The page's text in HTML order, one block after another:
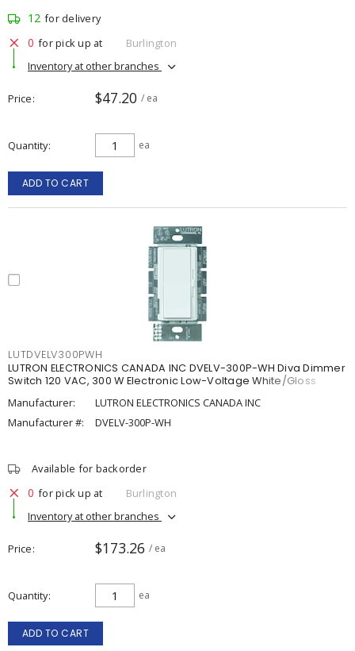
12 for delivery
0 for pick up at
Burlington
Inventory at other branches
Price $47.20 / ea
Quantity ea
ADD TO CART
LUTDVELV300PWH
LUTRON ELECTRONICS CANADA INC DVELV-300P-WH Diva Dimmer
Switch 120 VAC, 300 W Electronic Low-Voltage White/Gloss
Manufacturer:
LUTRON ELECTRONICS CANADA INC
Manufacturer #:
DVELV-300P-WH
Available for backorder
0 for pick up at
Burlington
Inventory at other branches
Price $173.26 / ea
Quantity ea
ADD TO CART